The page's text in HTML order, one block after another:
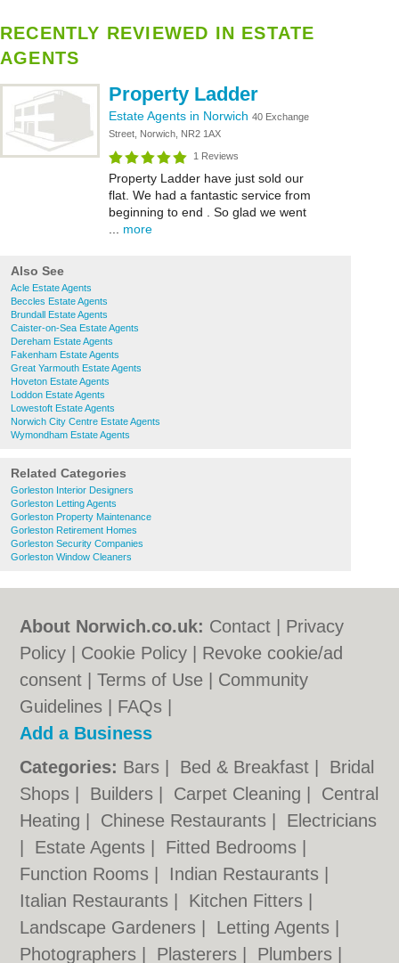
RECENTLY REVIEWED IN ESTATE
AGENTS
Property Ladder
Estate Agents in Norwich 40 Exchange
Street, Norwich, NR2 1AX
1 Reviews
Property Ladder have just sold our
flat. We had a fantastic service from
beginning to end . So glad we went
more
Also See
Acle Estate Agents
Beccles Estate Agents
Brundall Estate Agents
Caister-on-Sea Estate Agents
Dereham Estate Agents
Fakenham Estate Agents
Great Yarmouth Estate Agents
Hoveton Estate Agents
Loddon Estate Agents
Lowestoft Estate Agents
Norwich City Centre Estate Agents
Wymondham Estate Agents
Related Categories
Gorleston Interior Designers
Gorleston Letting Agents
Gorleston Property Maintenance
Gorleston Retirement Homes
Gorleston Security Companies
Gorleston Window Cleaners
About Norwich.co.uk: Contact
Privacy
Policy
Cookie Policy
Revoke cookie/ad
consent |Terms of Use
Community
Guidelines
FAQs
Add a Business
Categories: Bars Bed & Breakfast
Bridal
Shops
Builders Carpet Cleaning
Central
Heating
Chinese Restaurants
Electricians
Estate Agents Fitted Bedrooms
Function Rooms
Indian Restaurants
Italian Restaurants
Kitchen Fitters
Landscape Gardeners
Letting Agents
Photographers
Plasterers Plumbers